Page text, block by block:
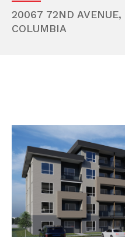
20067 72ND AVENUE,
COLUMBIA